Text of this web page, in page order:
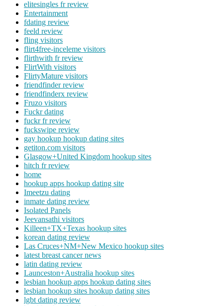
elitesingles fr review
Entertainment
fdating review
feeld review
fling visitors
flirt4free-inceleme visitors
flirthwith fr review
FlirtWith visitors
FlirtyMature visitors
friendfinder review
friendfinderx review
Fruzo visitors
Fuckr dating
fuckr fr review
fuckswipe review
gay hookup hookup dating sites
getiton.com visitors
Glasgow+United Kingdom hookup sites
hitch fr review
home
hookup apps hookup dating site
Imeetzu dating
inmate dating review
Isolated Panels
Jeevansathi visitors
Killeen+TX+Texas hookup sites
korean dating review
Las Cruces+NM+New Mexico hookup sites
latest breast cancer news
latin dating review
Launceston+Australia hookup sites
lesbian hookup apps hookup dating sites
lesbian hookup sites hookup dating sites
lgbt dating review